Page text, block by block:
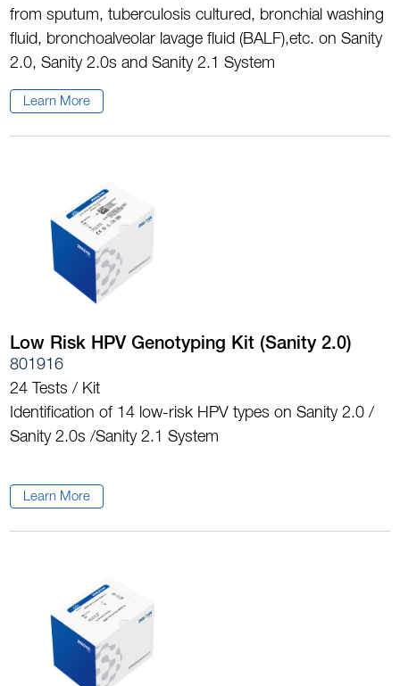
from sputum, tuberculosis cultured, bronchial washing
fluid, bronchoalveolar lavage fluid (BALF),etc. on Sanity
2.0, Sanity 2.0s and Sanity 2.1 System
Learn More
Low Risk HPV Genotyping Kit (Sanity 2.0)
801916
24 Tests / Kit
Identification of 14 low-risk HPV types on Sanity 2.0 /
Sanity 2.0s /Sanity 2.1 System
Learn More